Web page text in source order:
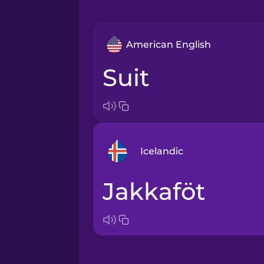
American English
suit
Icelandic
Arabic
jakkaföt